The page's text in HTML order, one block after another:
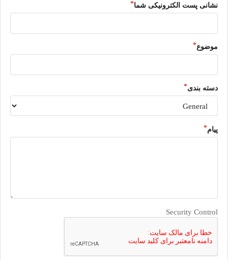
نشانی پست الکترونیکی شما
موضوع
دسته بندی
پیام
Security Control